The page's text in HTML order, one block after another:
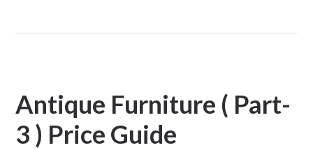
Antique Furniture ( Part-
3 ) Price Guide